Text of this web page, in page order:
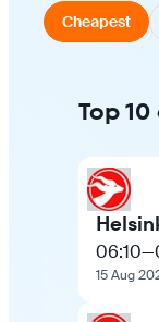
Cheapest
Top
06:10—
15 Aug